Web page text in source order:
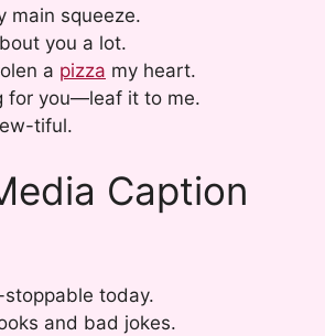
main squeeze.
you a lot.
a pizza my heart.
for you—leaf it to me.
tiful.
Caption
today.
and bad jokes.